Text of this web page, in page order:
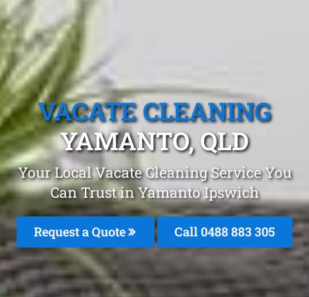
VACATE CLEANING
YAMANTO, QLD
Your Local Vacate Cleaning Service You
Can Trust in Yamanto Ipswich
Request a Quote Call 0488 883 305